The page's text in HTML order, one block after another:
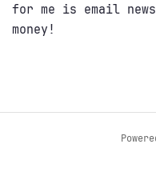
for me is email
money!